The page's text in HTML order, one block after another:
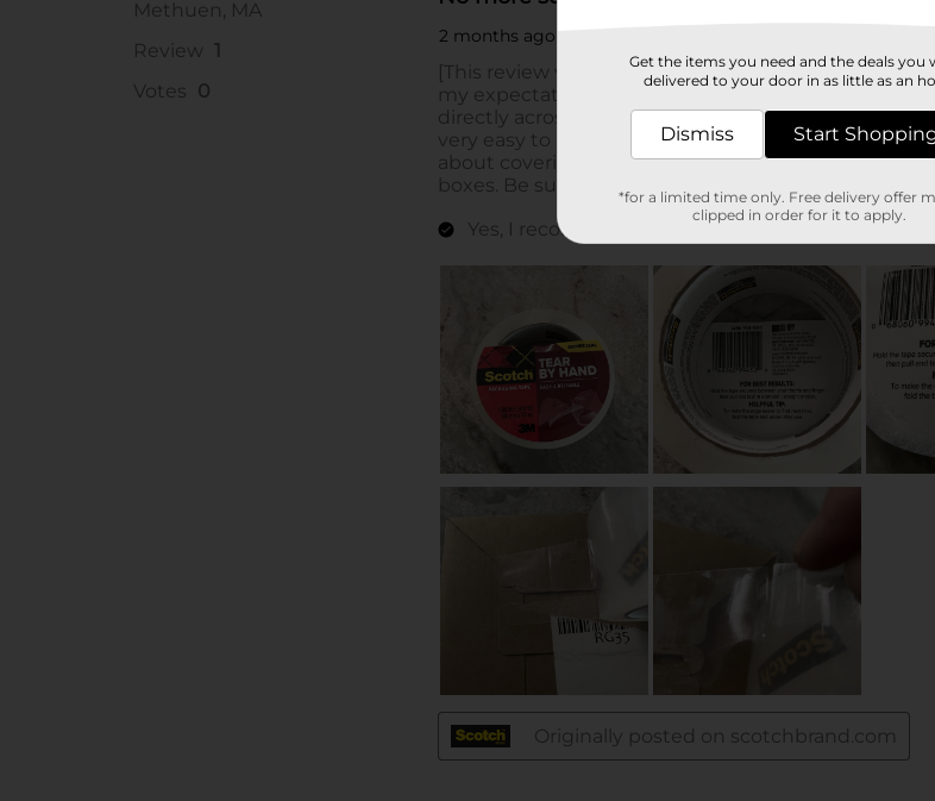
Get the items you need and the deals you
delivered to your door in as little as an
Dismiss Start
*for a limited time only. Free delivery offer
clipped in order for it to apply.